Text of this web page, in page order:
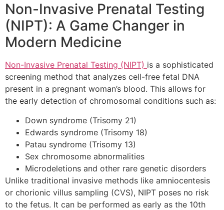
Non-Invasive Prenatal Testing
(NIPT): A Game Changer in
Modern Medicine
Non-Invasive Prenatal Testing (NIPT) is a sophisticated
screening method that analyzes cell-free fetal DNA
present in a pregnant woman’s blood. This allows for
the early detection of chromosomal conditions such as:
Down syndrome (Trisomy 21)
Edwards syndrome (Trisomy 18)
Patau syndrome (Trisomy 13)
Sex chromosome abnormalities
Microdeletions and other rare genetic disorders
Unlike traditional invasive methods like amniocentesis
or chorionic villus sampling (CVS), NIPT poses no risk
to the fetus. It can be performed as early as the 10th